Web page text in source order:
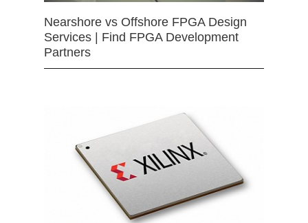
Nearshore vs Offshore FPGA Design
Services | Find FPGA Development
Partners